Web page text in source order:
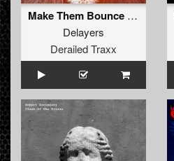
Make Them Bounce TNT Remix Edit
Delayers
Derailed Traxx